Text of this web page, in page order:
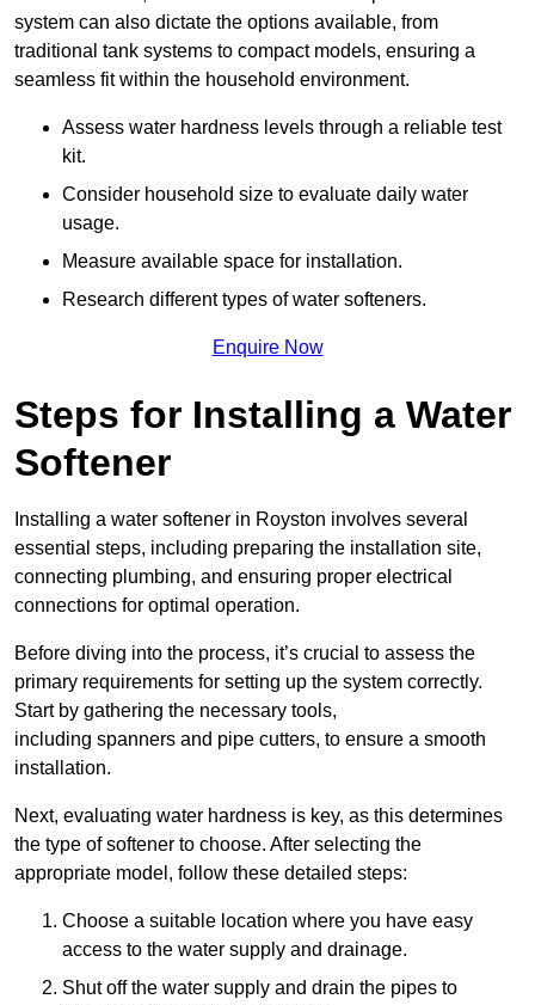
system can also dictate the options available, from
traditional tank systems to compact models, ensuring a
seamless fit within the household environment.
Assess water hardness levels through a reliable test
kit.
Consider household size to evaluate daily water
usage.
Measure available space for installation.
Research different types of water softeners.
Enquire Now
Steps for Installing a Water
Softener
Installing a water softener in Royston involves several
essential steps, including preparing the installation site,
connecting plumbing, and ensuring proper electrical
connections for optimal operation.
Before diving into the process, it’s crucial to assess the
primary requirements for setting up the system correctly.
Start by gathering the necessary tools,
including spanners and pipe cutters, to ensure a smooth
installation.
Next, evaluating water hardness is key, as this determines
the type of softener to choose. After selecting the
appropriate model, follow these detailed steps:
Choose a suitable location where you have easy
access to the water supply and drainage.
Shut off the water supply and drain the pipes to